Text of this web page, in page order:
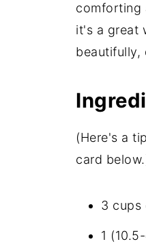
comforting
it's a great
beautifully,
(Here's a
card
3 cups
1